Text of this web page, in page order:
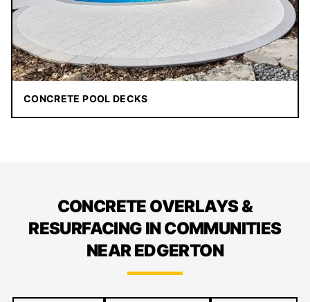
CONCRETE POOL DECKS
CONCRETE OVERLAYS &
RESURFACING IN COMMUNITIES
NEAR EDGERTON